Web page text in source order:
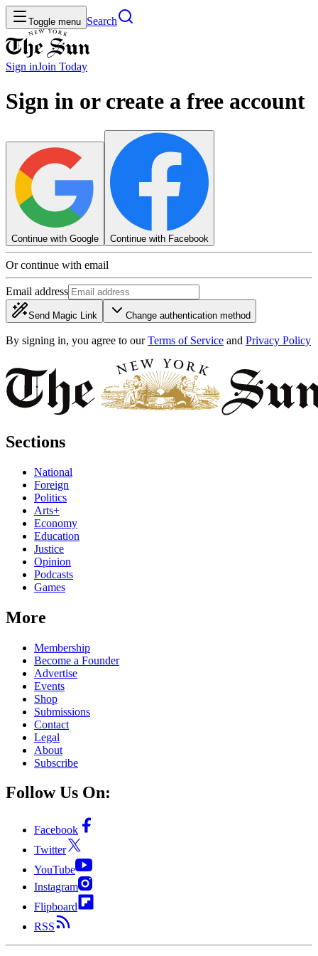
Toggle menu Search
Sign inJoin Today
Sign in or create a free account
Continue with Google Continue with Facebook
Or continue with email
Email address
Send Magic Link Change authentication method
By signing in, you agree to our Terms of Service and Privacy Policy
Sections
National
Foreign
Politics
Arts+
Economy
Education
Justice
Opinion
Podcasts
Games
More
Membership
Become a Founder
Advertise
Events
Shop
Submissions
Contact
Legal
About
Subscribe
Follow Us On:
Facebook
Twitter
YouTube
Instagram
Flipboard
RSS